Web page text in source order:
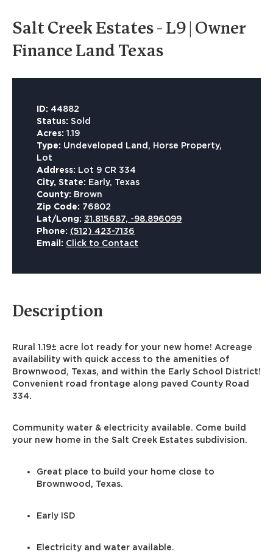
Salt Creek Estates - L9 | Owner
Finance Land Texas
ID: 44882
Status: Sold
Acres: 1.19
Type: Undeveloped Land, Horse Property,
Lot
Address: Lot 9 CR 334
City, State: Early, Texas
County: Brown
Zip Code: 76802
Lat/Long: 31.815687, -98.896099
Phone: (512) 423-7136
Email: Click to Contact
Description
Rural 1.19± acre lot ready for your new home! Acreage
availability with quick access to the amenities of
Brownwood, Texas, and within the Early School District!
Convenient road frontage along paved County Road
334.
Community water & electricity available. Come build
your new home in the Salt Creek Estates subdivision.
Great place to build your home close to
Brownwood, Texas.
Early ISD
Electricity and water available.